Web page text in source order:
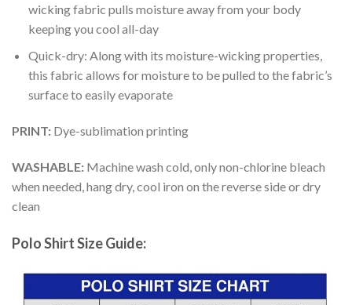
wicking fabric pulls moisture away from your body
keeping you cool all-day
Quick-dry: Along with its moisture-wicking properties,
this fabric allows for moisture to be pulled to the fabric’s
surface to easily evaporate
PRINT: Dye-sublimation printing
WASHABLE: Machine wash cold, only non-chlorine bleach
when needed, hang dry, cool iron on the reverse side or dry
clean
Polo Shirt Size Guide: